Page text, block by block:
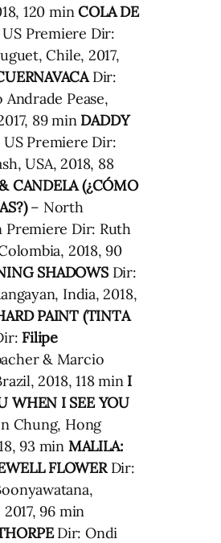
120 minCOLA DE
Premiere Dir:
Chile, 2017,
Dir:
Pease,
89 min DADDY
Premiere Dir:
USA, 2018, 88
CANDELA (¿CÓMO
– North
Premiere Dir: Ruth
2018, 90
SHADOWSDir:
India, 2018,
PAINT (TINTA
Filipe
& Marcio
2018, 118 min I
WHEN I SEE YOU
Chung, Hong
93 min MALILA:
FLOWERDir:
96 min
Dir: Ondi